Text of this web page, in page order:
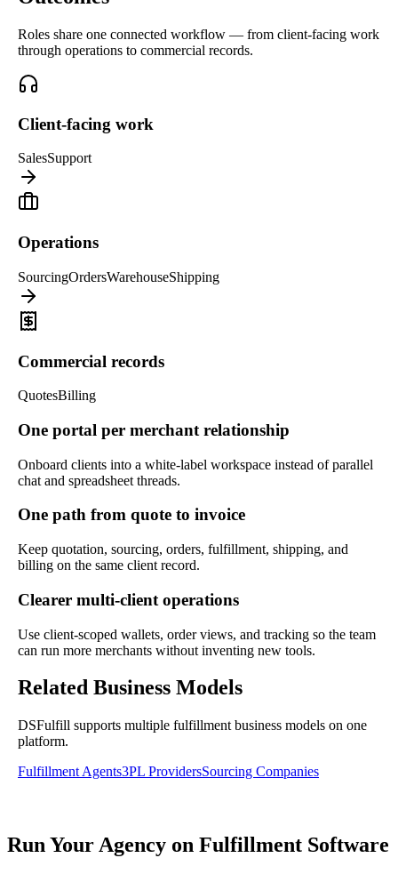
Roles share one connected workflow — from client-facing work
through operations to commercial records.
Client-facing work
SalesSupport
Operations
SourcingOrdersWarehouseShipping
Commercial records
QuotesBilling
One portal per merchant relationship
Onboard clients into a white-label workspace instead of parallel
chat and spreadsheet threads.
One path from quote to invoice
Keep quotation, sourcing, orders, fulfillment, shipping, and
billing on the same client record.
Clearer multi-client operations
Use client-scoped wallets, order views, and tracking so the team
can run more merchants without inventing new tools.
Related Business Models
DSFulfill supports multiple fulfillment business models on one
platform.
Fulfillment Agents3PL ProvidersSourcing Companies
Run Your Agency on Fulfillment Software